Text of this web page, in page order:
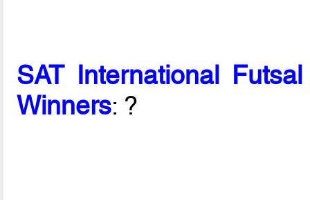
SAT International
Winners: ?